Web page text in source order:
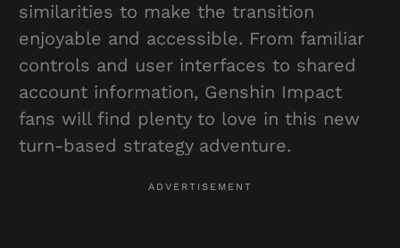
similarities to make the transition
enjoyable and accessible. From familiar
controls and user interfaces to shared
account information, Genshin Impact
fans will find plenty to love in this new
turn-based strategy adventure.